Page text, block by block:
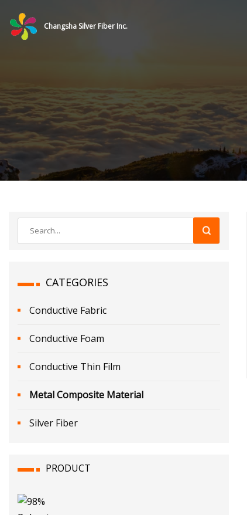
Changsha Silver Fiber Inc.
CATEGORIES
Conductive Fabric
Conductive Foam
Conductive Thin Film
Metal Composite Material
Silver Fiber
PRODUCT